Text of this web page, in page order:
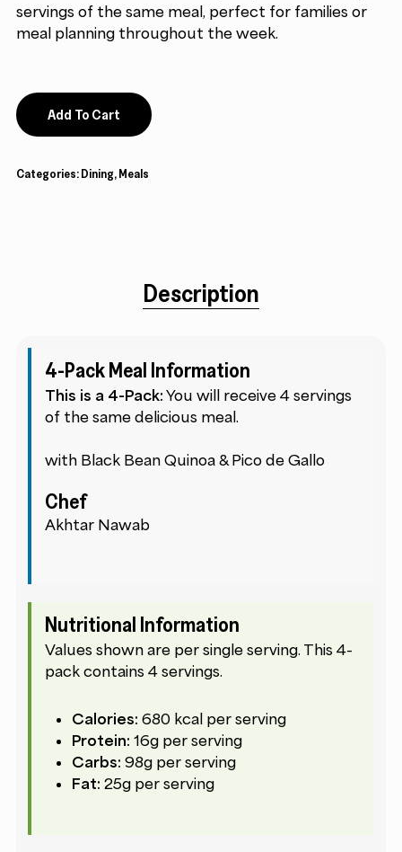
servings of the same meal, perfect for families or
meal planning throughout the week.
Add To Cart
Categories:Dining,Meals
Description
4-Pack Meal Information
This is a 4-Pack: You will receive 4 servings
of the same delicious meal.
with Black Bean Quinoa & Pico de Gallo
Chef
Akhtar Nawab
Nutritional Information
Values shown are per single serving. This 4-
pack contains 4 servings.
Calories: 680 kcal per serving
Protein: 16g per serving
Carbs: 98g per serving
Fat: 25g per serving